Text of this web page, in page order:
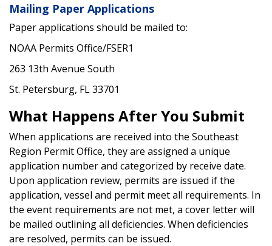
Mailing Paper Applications
Paper applications should be mailed to:
NOAA Permits Office/FSER1
263 13th Avenue South
St. Petersburg, FL 33701
What Happens After You Submit
When applications are received into the Southeast
Region Permit Office, they are assigned a unique
application number and categorized by receive date.
Upon application review, permits are issued if the
application, vessel and permit meet all requirements. In
the event requirements are not met, a cover letter will
be mailed outlining all deficiencies. When deficiencies
are resolved, permits can be issued.